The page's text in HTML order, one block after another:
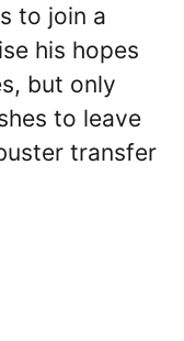
to join a
his hopes
but only
to leave
transfer